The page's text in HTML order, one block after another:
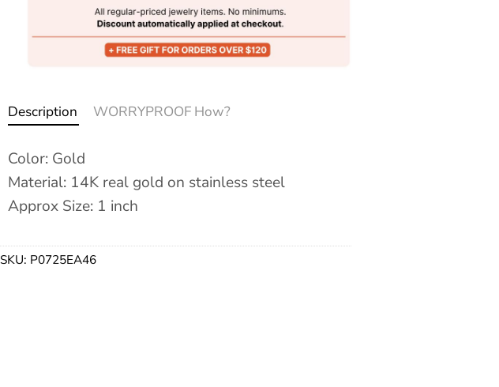
Description WORRYPROOF How?
Color: Gold
Material: 14K real gold on stainless steel
Approx Size: 1 inch
SKU: P0725EA46